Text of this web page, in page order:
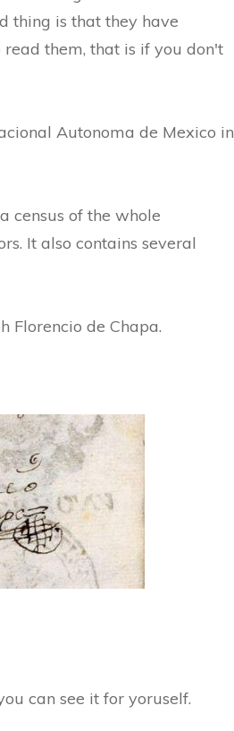
thing is that they have
them, that is if you don't
Autonoma de Mexico in
census of the whole
It also contains several
Florencio de Chapa.
can see it for yoruself.